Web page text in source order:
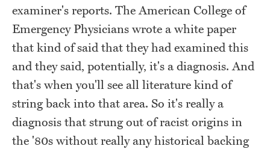
examiner's reports. The American College of
Emergency Physicians wrote a white paper
that kind of said that they had examined this
and they said, potentially, it's a diagnosis. And
that's when you'll see all literature kind of
string back into that area. So it's really a
diagnosis that strung out of racist origins in
the '80s without really any historical backing